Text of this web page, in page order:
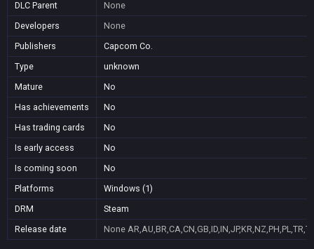
DLC Parent
None
Developers
None
Publishers
Capcom Co.
Type
unknown
Mature
No
Has achievements
No
Has trading cards
No
Is early access
No
Is coming soon
No
Platforms
Windows (1)
DRM
Steam
Release date
None